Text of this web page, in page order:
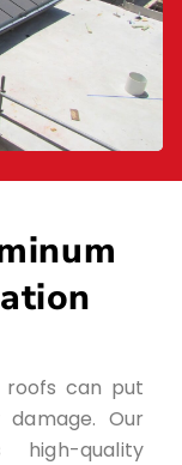
roofs can put
Our
quality